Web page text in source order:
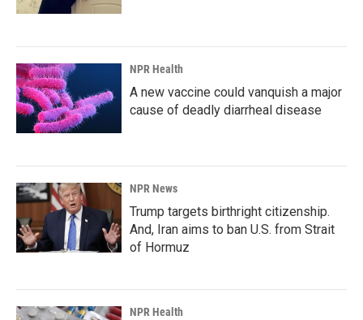
NPR Health
A new vaccine could vanquish a major
cause of deadly diarrheal disease
NPR News
Trump targets birthright citizenship.
And, Iran aims to ban U.S. from Strait
of Hormuz
NPR Health